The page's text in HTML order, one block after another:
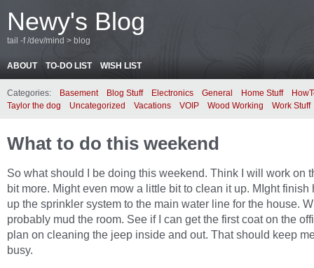
Newy's Blog
tail -f /dev/mind > blog
ABOUT TO-DO LIST WISH LIST
Categories: Basement Blog Stuff Electronics General Home Stuff
Taylor the dog
Uncategorized Vacations VOIP Wood Working Work Stuff
What to do this weekend
So what should I be doing this weekend. Think I will work on
bit more. Might even mow a little bit to clean it up. MIght finish
up the sprinkler system to the main water line for the house.
probably mud the room. See if I can get the first coat on the
plan on cleaning the jeep inside and out. That should keep
busy.